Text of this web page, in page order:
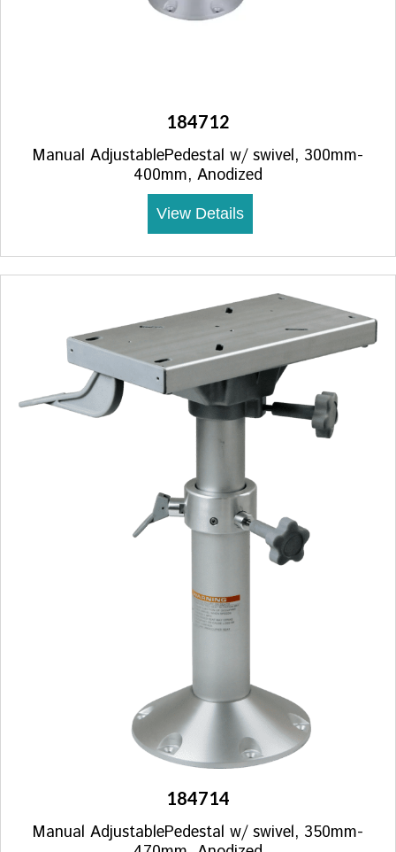
184712
Manual AdjustablePedestal w/ swivel, 300mm-
400mm, Anodized
View Details
184714
Manual AdjustablePedestal w/ swivel, 350mm-